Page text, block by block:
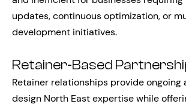
updates, continuous optimization, or
development initiatives.
Retainer-Based
Retainer relationships provide ongoing
design North East expertise while